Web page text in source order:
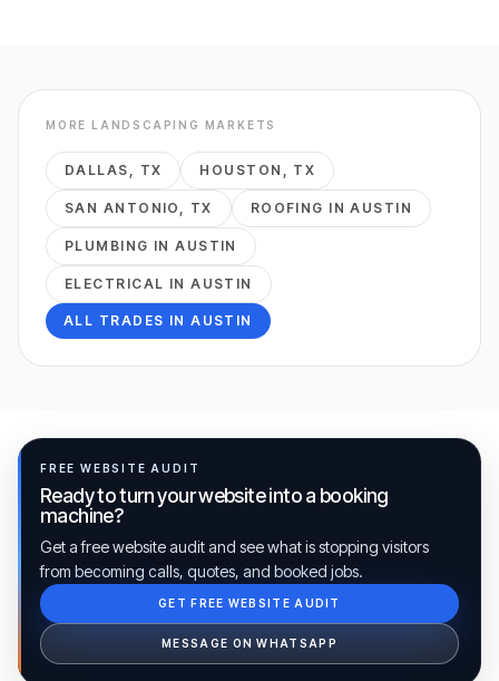
MORE LANDSCAPING MARKETS
DALLAS , TX HOUSTON , TX
SAN ANTONIO , TX ROOFING INAUSTIN
PLUMBING INAUSTIN
ELECTRICAL INAUSTIN
ALL TRADES INAUSTIN
FREE WEBSITE AUDIT
Ready to turn your website into a booking
machine?
Get a free website audit and see what is stopping visitors
from becoming calls, quotes, and booked jobs.
GET FREE WEBSITE AUDIT
MESSAGE ON WHATSAPP
Ib Assistant
Ibfinity